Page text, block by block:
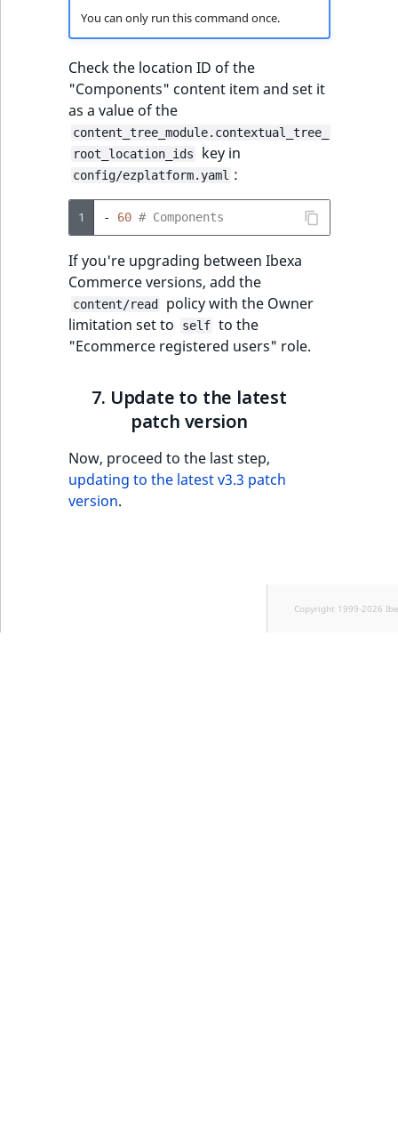
You can only run this command once.
Check the location ID of the
"Components" content item and set it
as a value of the
content_tree_module.contextual_tree_
root_location_ids
key in
config/ezplatform.yaml :
1 - 60 # Components
If you're upgrading between Ibexa
Commerce versions, add the
content/read
policy with the Owner
limitation set to
self to the
"Ecommerce registered users" role.
7. Update to the latest
patch version
Now, proceed to the last step,
updating to the latest v3.3 patch
version.
Copyright 1999-2026